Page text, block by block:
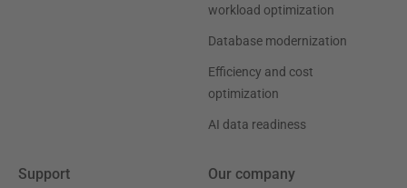
workload optimization
Database modernization
Efficiency and cost
optimization
AI data readiness
Support Our company